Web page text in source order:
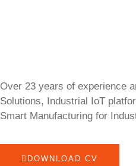
Over 23 years of experience
Solutions, Industrial IoT
Smart Manufacturing for
DOWNLOAD CV